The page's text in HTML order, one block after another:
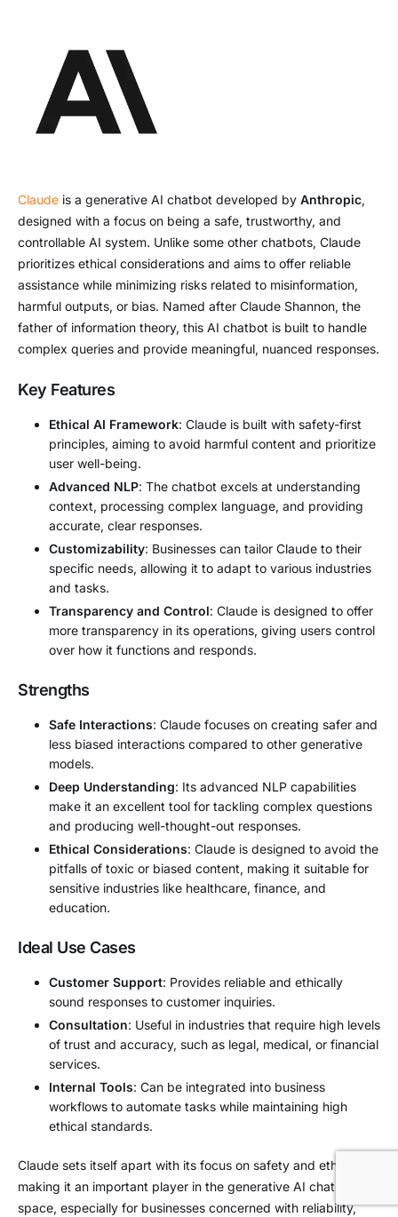
Claude is a generative AI chatbot developed by Anthropic,
designed with a focus on being a safe, trustworthy, and
controllable AI system. Unlike some other chatbots, Claude
prioritizes ethical considerations and aims to offer reliable
assistance while minimizing risks related to misinformation,
harmful outputs, or bias. Named after Claude Shannon, the
father of information theory, this AI chatbot is built to handle
complex queries and provide meaningful, nuanced responses.
Key Features
Ethical AI Framework: Claude is built with safety-first
principles, aiming to avoid harmful content and prioritize
user well-being.
Advanced NLP: The chatbot excels at understanding
context, processing complex language, and providing
accurate, clear responses.
Customizability: Businesses can tailor Claude to their
specific needs, allowing it to adapt to various industries
and tasks.
Transparency and Control: Claude is designed to offer
more transparency in its operations, giving users control
over how it functions and responds.
Strengths
Safe Interactions: Claude focuses on creating safer and
less biased interactions compared to other generative
models.
Deep Understanding: Its advanced NLP capabilities
make it an excellent tool for tackling complex questions
and producing well-thought-out responses.
Ethical Considerations: Claude is designed to avoid the
pitfalls of toxic or biased content, making it suitable for
sensitive industries like healthcare, finance, and
education.
Ideal Use Cases
Customer Support: Provides reliable and ethically
sound responses to customer inquiries.
Consultation: Useful in industries that require high levels
of trust and accuracy, such as legal, medical, or financial
services.
Internal Tools: Can be integrated into business
workflows to automate tasks while maintaining high
ethical standards.
Claude sets itself apart with its focus on safety and ethical AI,
making it an important player in the generative AI chatbot
space, especially for businesses concerned with reliability,